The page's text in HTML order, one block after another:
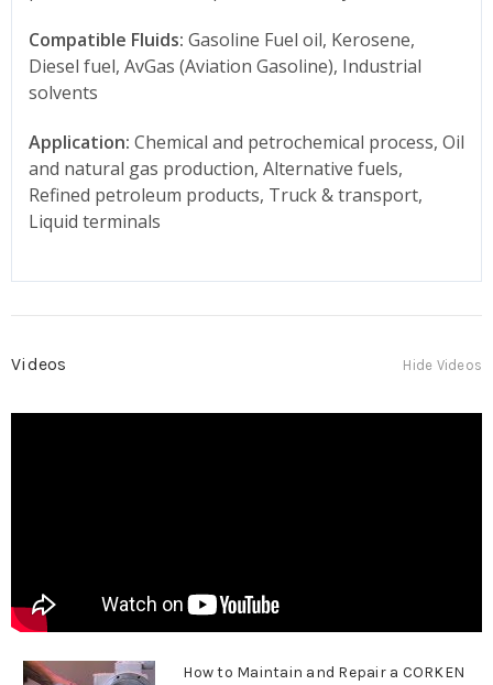
Compatible Fluids: Gasoline Fuel oil, Kerosene,
Diesel fuel, AvGas (Aviation Gasoline), Industrial
solvents
Application: Chemical and petrochemical process, Oil
and natural gas production, Alternative fuels,
Refined petroleum products, Truck & transport,
Liquid terminals
Videos Hide Videos
How to Maintain and Repair a CORKEN